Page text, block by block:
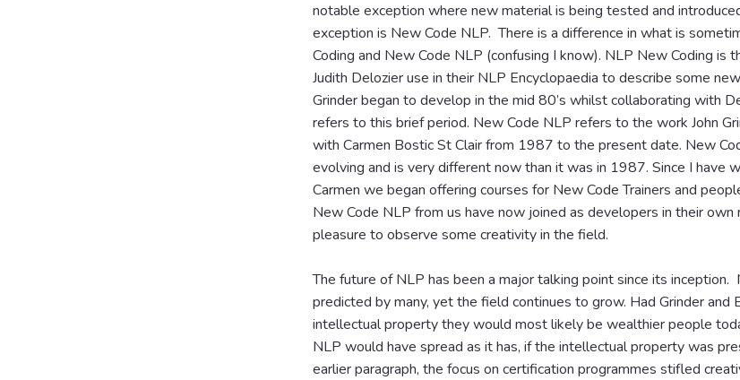
notable exception where new material is being tested and
exception is New Code NLP. There is a difference in what is
Coding and New Code NLP (confusing I know). NLP New Coding is
Judith Delozier use in their NLP Encyclopaedia to describe some
Grinder began to develop in the mid 80’s whilst collaborating with
refers to this brief period. New Code NLP refers to the work John
with Carmen Bostic St Clair from 1987 to the present date. New
evolving and is very different now than it was in 1987. Since I have
Carmen we began offering courses for New Code Trainers and
New Code NLP from us have now joined as developers in their own
pleasure to observe some creativity in the field.
The future of NLP has been a major talking point since its inception.
predicted by many, yet the field continues to grow. Had Grinder and
intellectual property they would most likely be wealthier people
NLP would have spread as it has, if the intellectual property was
earlier paragraph, the focus on certification programmes stifled